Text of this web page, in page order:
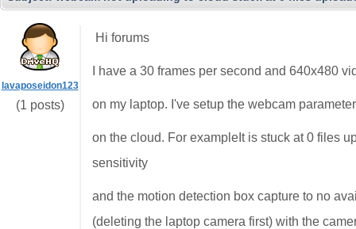
lavaposeidon123
(1 posts)
Hi forums
I have a 30 frames per second and 640x480
on my laptop. I've setup the webcam
on the cloud. For exampleIt is stuck at 0 files
sensitivity
and the motion detection box capture to no
(deleting the laptop camera first) with the